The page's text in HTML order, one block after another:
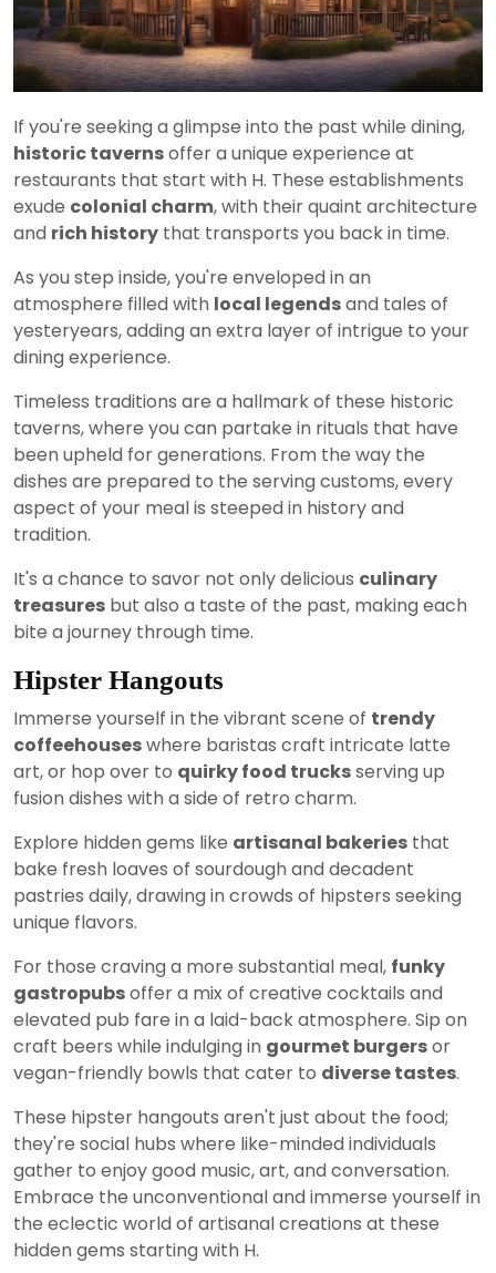
If you're seeking a glimpse into the past while dining,
historic tavernsoffer a unique experience at
restaurants that start with H. These establishments
exude colonial charm, with their quaint architecture
and rich history that transports you back in time.
As you step inside, you're enveloped in an
atmosphere filled with local legendsand tales of
yesteryears, adding an extra layer of intrigue to your
dining experience.
Timeless traditions are a hallmark of these historic
taverns, where you can partake in rituals that have
been upheld for generations. From the way the
dishes are prepared to the serving customs, every
aspect of your meal is steeped in history and
tradition.
It's a chance to savor not only delicious culinary
treasures but also a taste of the past, making each
bite a journey through time.
Hipster Hangouts
Immerse yourself in the vibrant scene of trendy
coffeehouseswhere baristas craft intricate latte
art, or hop over to quirky food trucksserving up
fusion dishes with a side of retro charm.
Explore hidden gems like artisanal bakeries that
bake fresh loaves of sourdough and decadent
pastries daily, drawing in crowds of hipsters seeking
unique flavors.
For those craving a more substantial meal, funky
gastropubsoffer a mix of creative cocktails and
elevated pub fare in a laid-back atmosphere. Sip on
craft beers while indulging in gourmet burgersor
vegan-friendly bowls that cater to diverse tastes.
These hipster hangouts aren't just about the food;
they're social hubs where like-minded individuals
gather to enjoy good music, art, and conversation.
Embrace the unconventional and immerse yourself in
the eclectic world of artisanal creations at these
hidden gems starting with H.